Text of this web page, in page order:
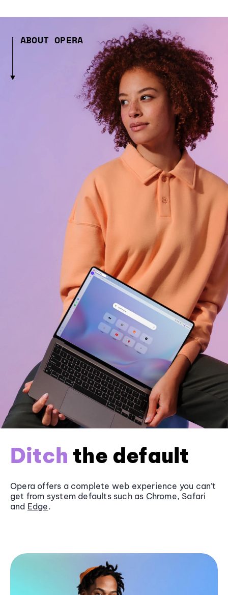
ABOUT OPERA
Ditch the default
Opera offers a complete web experience you can’t
get from system defaults such as Chrome, Safari
and Edge.